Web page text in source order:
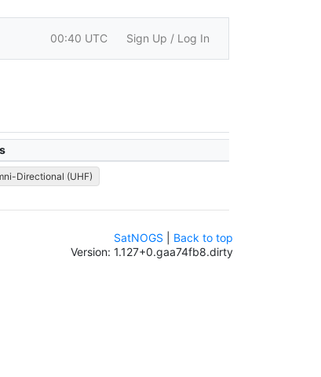
00:40 UTC Sign Up / Log In
Directional (UHF)
SatNOGS
Back to top
Version: 1.127+0.gaa74fb8.dirty